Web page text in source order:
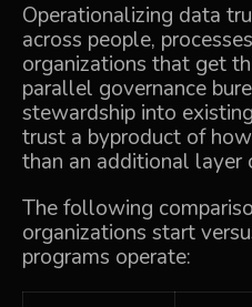
Operationalizing data
across people,
organizations that get
parallel governance
stewardship into
trust a byproduct of
than an additional layer
The following
organizations start
programs operate: